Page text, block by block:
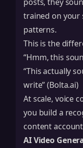
trained on your
patterns.
This is the
“Hmm, this
“This actually
write” (Bolta.ai)
At scale, voice
you build a
content
AI Video